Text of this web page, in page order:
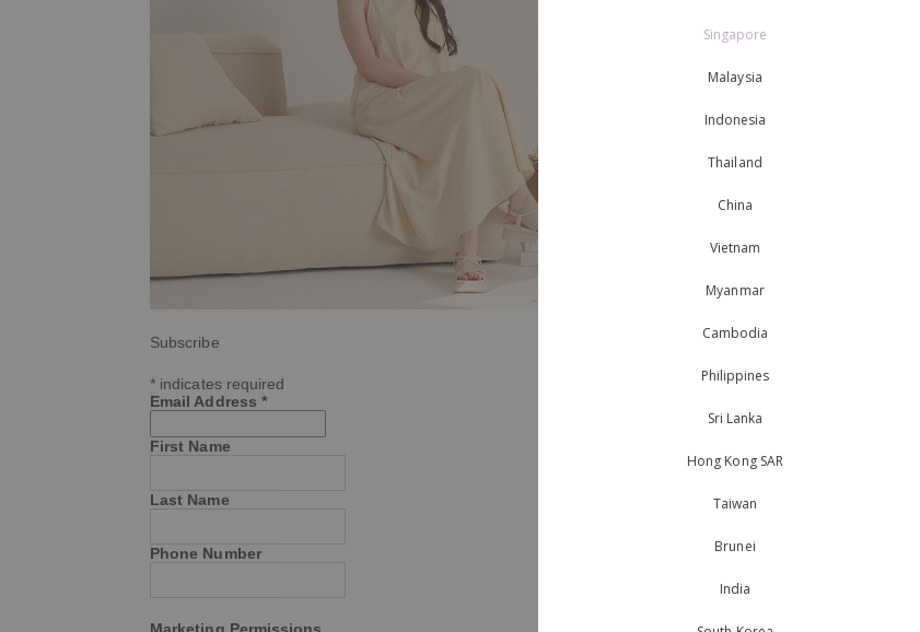
Subscribe
* indicates required
Email Address *
First Name
Last Name
Phone Number
Singapore
Malaysia
Indonesia
Thailand
China
Vietnam
Myanmar
Cambodia
Philippines
Sri Lanka
Hong Kong SAR
Taiwan
Brunei
India